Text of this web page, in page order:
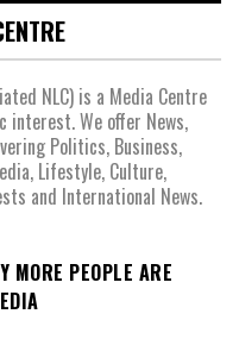
NLC) is a Media Centre
interest. We offer News,
Politics, Business,
Lifestyle, Culture,
and International News.
MORE PEOPLE ARE